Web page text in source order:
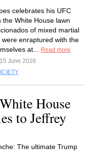
celebrates his UFC
the White House lawn
of mixed martial
were enraptured with the
at...
Read more
June 2026
House
to Jeffrey
The ultimate Trump